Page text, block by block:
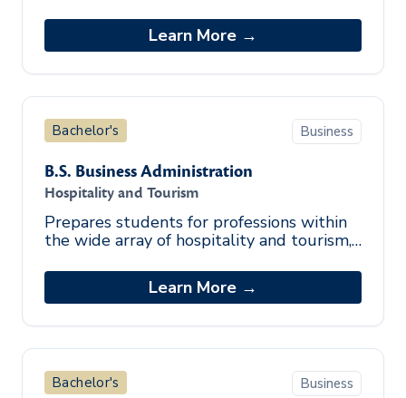
funds.
Learn More →
Bachelor's Business
B.S. Business Administration
Hospitality and Tourism
Prepares students for professions within
the wide array of hospitality and tourism,
and recreation related indust
Learn More →
Bachelor's Business